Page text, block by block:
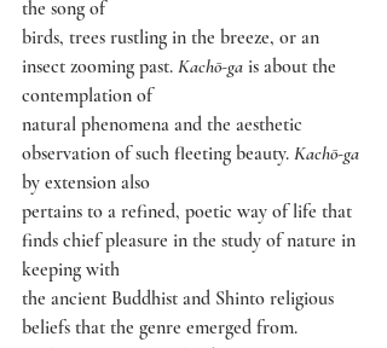
the song of
birds, trees rustling in the breeze, or an
insect zooming past. Kachō-ga is about the
contemplation of
natural phenomena and the aesthetic
observation of such fleeting beauty. Kachō-ga
by extension also
pertains to a refined, poetic way of life that
finds chief pleasure in the study of nature in
keeping with
the ancient Buddhist and Shinto religious
beliefs that the genre emerged from.